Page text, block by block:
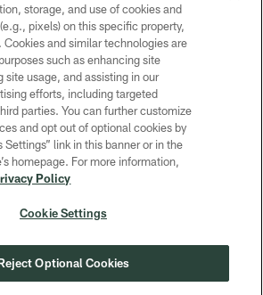
© GREEN BAY PACKERS, INC.
PRIVACY POLICY
TERMS OF SERVICE
CONTACT US
ACCESSIBILITY
SITE MAP
COOKIE SETTINGS
storage, and use of cookies and
pixels) on this specific property,
and similar technologies are
such as enhancing site
site usage, and assisting in our
efforts, including targeted
parties. You can further customize
and opt out of optional cookies by
Settings” link in this banner or in the
homepage. For more information,
Policy
Cookie Settings
Optional Cookies